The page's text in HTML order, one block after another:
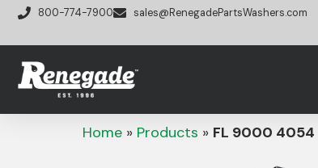
800-774-7900 sales@RenegadePartsWashers.com
Home » Products » FL 9000 4054